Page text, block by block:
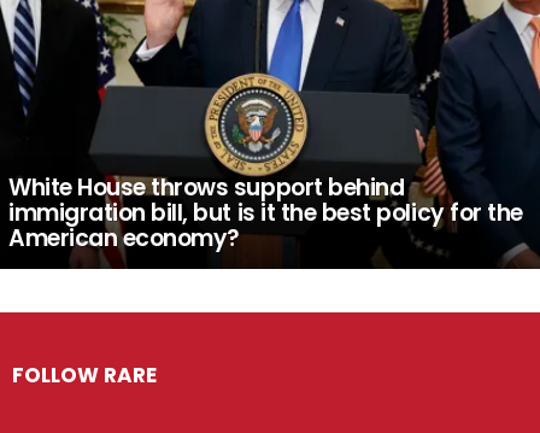
White House throws support behind
immigration bill, but is it the best policy for the
American economy?
FOLLOW RARE